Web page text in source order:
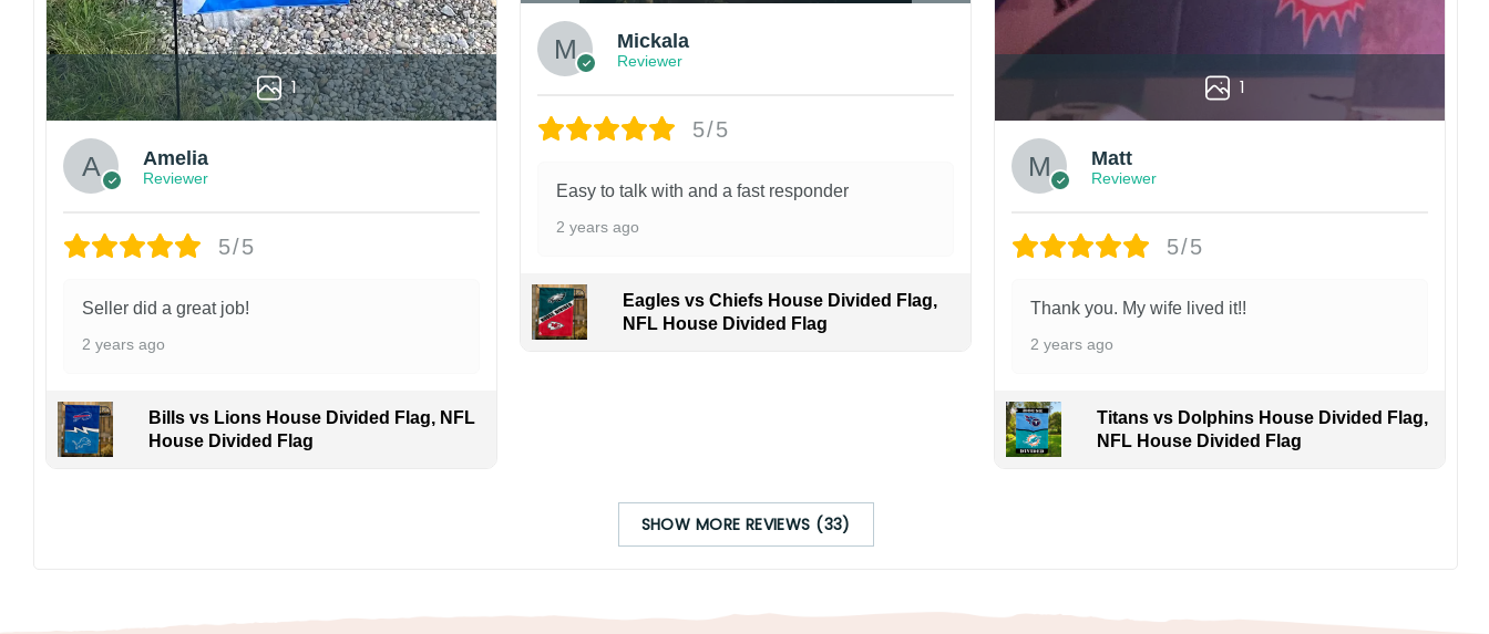
1
Amelia
Reviewer
5/5
Seller did a great job!
2 years ago
Bills vs Lions House Divided Flag, NFL
House Divided Flag
Mickala
Reviewer
5/5
Easy to talk with and a fast responder
2 years ago
Eagles vs Chiefs House Divided Flag,
NFL House Divided Flag
1
Matt
Reviewer
5/5
Thank you. My wife lived it!!
2 years ago
Titans vs Dolphins House Divided Flag,
NFL House Divided Flag
SHOW MORE REVIEWS (33)